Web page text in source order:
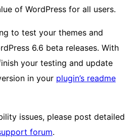
of WordPress for all users.
to test your themes and
6.6 beta releases. With
your testing and update
in your plugin’s readme
issues, please post detailed
forum.